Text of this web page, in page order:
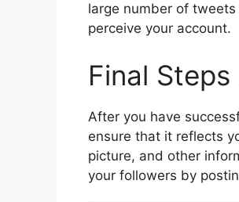
large number of
perceive your account.
Final
After you have
ensure that it reflects
picture, and other
your followers by